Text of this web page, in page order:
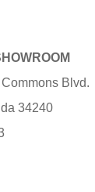
Blvd.
34240